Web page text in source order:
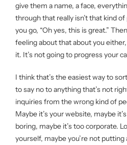
give them a name, a face,
through that really isn’t that kind
you go, “Oh yes, this is great.”
feeling about that about you
it. It’s not going to progress your
I think that’s the easiest way to
to say no to anything that’s not
inquiries from the wrong kind of
Maybe it’s your website, maybe
boring, maybe it’s too corporate.
yourself, maybe you’re not